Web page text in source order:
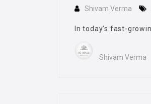
Shivam Verma
In today’s fast-
Shivam Verma